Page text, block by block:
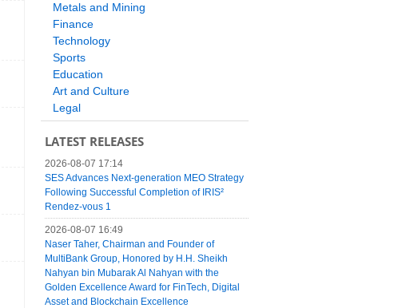
Metals and Mining
Finance
Technology
Sports
Education
Art and Culture
Legal
LATEST RELEASES
2026-08-07 17:14
SES Advances Next-generation MEO Strategy
Following Successful Completion of IRIS²
Rendez-vous 1
2026-08-07 16:49
Naser Taher, Chairman and Founder of
MultiBank Group, Honored by H.H. Sheikh
Nahyan bin Mubarak Al Nahyan with the
Golden Excellence Award for FinTech, Digital
Asset and Blockchain Excellence